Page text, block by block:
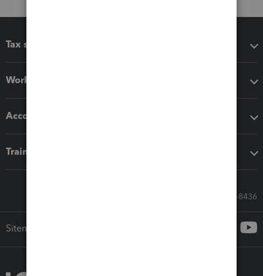
Tax software
Workflow add-ons
Accounting solutions
Training & support
Call Sales: 833-564-8436
Sitemap